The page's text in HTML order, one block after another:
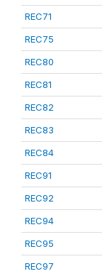
REC71
REC75
REC80
REC81
REC82
REC83
REC84
REC91
REC92
REC94
REC95
REC97